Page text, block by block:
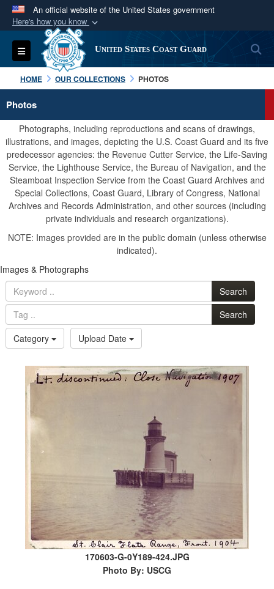
An official website of the United States government
Here's how you know
Official websites use .mil
A.milwebsite belongs to an official U.S.
Department of Defense organization in the United
States.
Secure .mil websites use HTTPS
Alock ( )orhttps://means you’ve safely
connected to the .mil website. Share sensitive
information only on official, secure websites.
Toggle navigation United States Coast Guard
HOME OUR COLLECTIONS PHOTOS
Photos
Photographs, including reproductions and scans of drawings,
illustrations, and images, depicting the U.S. Coast Guard and its five
predecessor agencies: the Revenue Cutter Service, the Life-Saving
Service, the Lighthouse Service, the Bureau of Navigation, and the
Steamboat Inspection Service from the Coast Guard Archives and
Special Collections, Coast Guard, Library of Congress, National
Archives and Records Administration, and other sources (including
private individuals and research organizations).
NOTE: Images provided are in the public domain (unless otherwise
indicated).
Images & Photographs
Search
Search
Category
Upload Date
170603-G-0Y189-424.JPG
Photo By: USCG